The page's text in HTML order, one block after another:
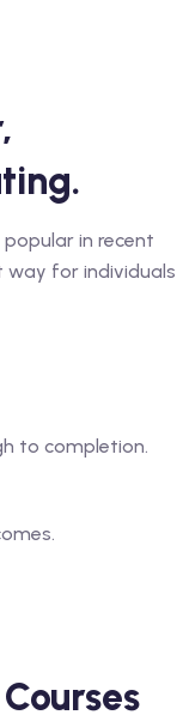
in recent
way for individuals
to completion.